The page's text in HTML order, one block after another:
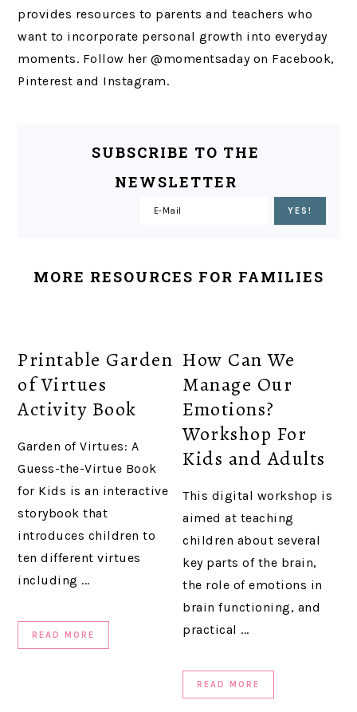
provides resources to parents and teachers who
want to incorporate personal growth into everyday
moments. Follow her @momentsaday on Facebook,
Pinterest and Instagram.
SUBSCRIBE TO THE
NEWSLETTER
MORE RESOURCES FOR FAMILIES
Printable Garden
of Virtues
Activity Book
Garden of Virtues: A
Guess-the-Virtue Book
for Kids is an interactive
storybook that
introduces children to
ten different virtues
including ...
READ MORE
How Can We
Manage Our
Emotions?
Workshop For
Kids and Adults
This digital workshop is
aimed at teaching
children about several
key parts of the brain,
the role of emotions in
brain functioning, and
practical ...
READ MORE